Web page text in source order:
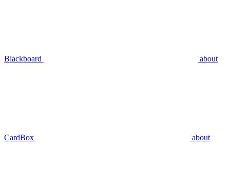
Blackboard about
CardBox about